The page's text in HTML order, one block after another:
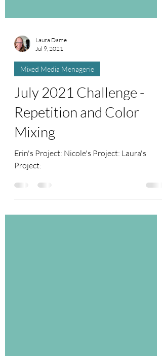
Jul 9, 2021
Mixed Media Menagerie
July 2021 Challenge -
Repetition and Color
Mixing
Erin's Project: Nicole's Project: Laura's
Project: